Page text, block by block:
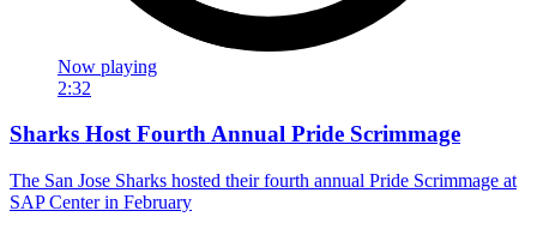
Now playing
2:32
Sharks Host Fourth Annual Pride Scrimmage
The San Jose Sharks hosted their fourth annual Pride Scrimmage at
SAP Center in February